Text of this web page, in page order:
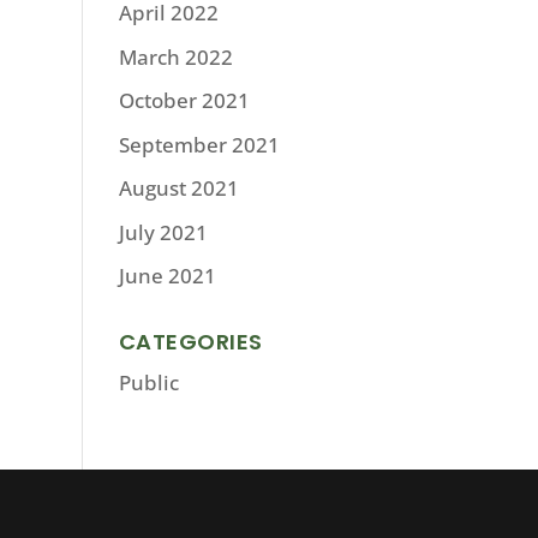
April 2022
March 2022
October 2021
September 2021
August 2021
July 2021
June 2021
CATEGORIES
Public